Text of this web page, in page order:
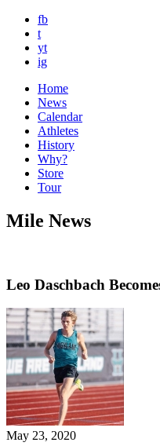
fb
t
yt
ig
Home
News
Calendar
Athletes
History
Why?
Store
Tour
Mile News
Leo Daschbach
May 23, 2020